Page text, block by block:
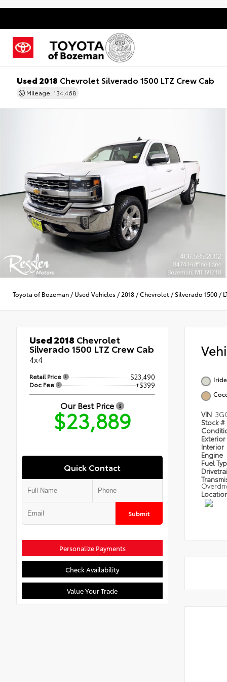
Used 2018 Chevrolet Silverado 1500 LTZ Crew Cab
Mileage: 134,468
Toyota of Bozeman / Used Vehicles / 2018 /Chevrolet /Silverado 1500 /
Used 2018Chevrolet
Silverado 1500 LTZ Crew Cab
4x4
Retail Price $23,490
Doc Fee +$399
Our Best Price
$23,889
Quick Contact
Submit
Personalize Payments
Check Availability
Value Your Trade
VIN
Stock #
Exterior
Interior
Engine
Fuel